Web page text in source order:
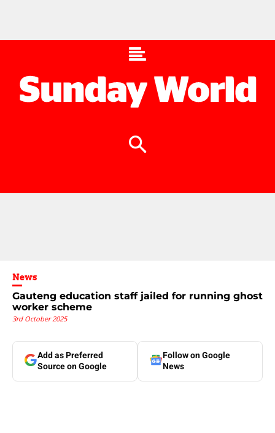
News
Gauteng education staff jailed for running ghost
worker scheme
3rd October 2025
Add as Preferred
Source on Google
Follow on Google
News